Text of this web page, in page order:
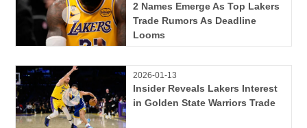
2 Names Emerge As Top Lakers
Trade Rumors As Deadline
Looms
2026-01-13
Insider Reveals Lakers Interest
in Golden State Warriors Trade